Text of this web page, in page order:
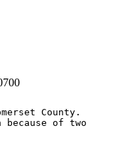
County.
of two